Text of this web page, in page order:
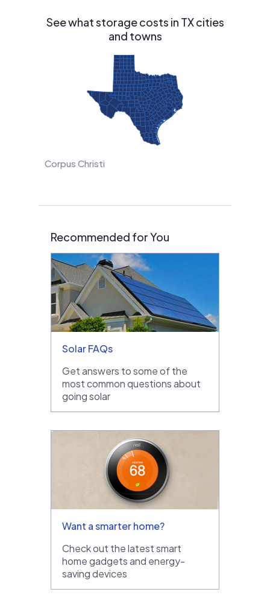
See what storage costs in TX cities
and towns
Corpus Christi
Recommended for You
Solar FAQs
Get answers to some of the
most common questions about
going solar
Want a smarter home?
Check out the latest smart
home gadgets and energy-
saving devices